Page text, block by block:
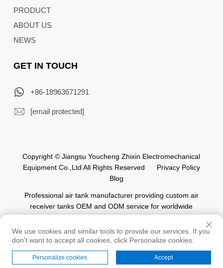
PRODUCT
ABOUT US
NEWS
GET IN TOUCH
+86-18963671291
[email protected]
Copyright © Jiangsu Youcheng Zhixin Electromechanical
Equipment Co.,Ltd All Rights Reserved
Privacy Policy
Blog
Professional air tank manufacturer providing custom air
receiver tanks OEM and ODM service for worldwide
automation industry.
Home
We use cookies and similar tools to provide our services. If you
don't want to accept all cookies, click Personalize cookies.
Personalize cookies Accept